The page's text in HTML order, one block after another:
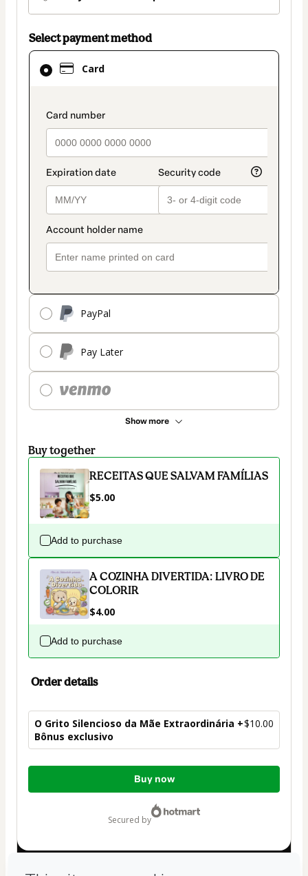
Select payment method
Card
payment_data.section_title_v2
PayPal
Pay Later
Show more
Card
selected
method
Buy together
RECEITAS QUE SALVAM FAMÍLIAS
$5.00
Add to purchase
A COZINHA DIVERTIDA: LIVRO DE
COLORIR
$4.00
Add to purchase
Order details
O Grito Silencioso da Mãe Extraordinária +
Bônus exclusivo
$10.00
Total
$10.00
Buy now
secured by